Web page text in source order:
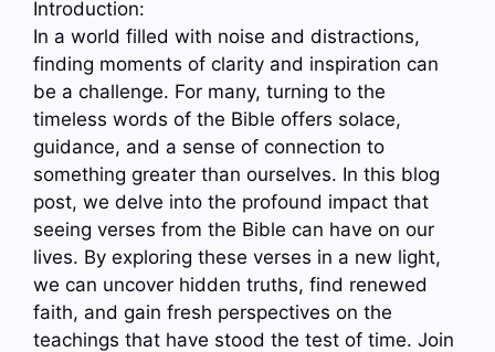
Introduction:
In a world filled with noise and distractions,
finding moments of clarity and inspiration can
be a challenge. For many, turning to the
timeless words of the Bible offers solace,
guidance, and a sense of connection to
something greater than ourselves. In this blog
post, we delve into the profound impact that
seeing verses from the Bible can have on our
lives. By exploring these verses in a new light,
we can uncover hidden truths, find renewed
faith, and gain fresh perspectives on the
teachings that have stood the test of time. Join